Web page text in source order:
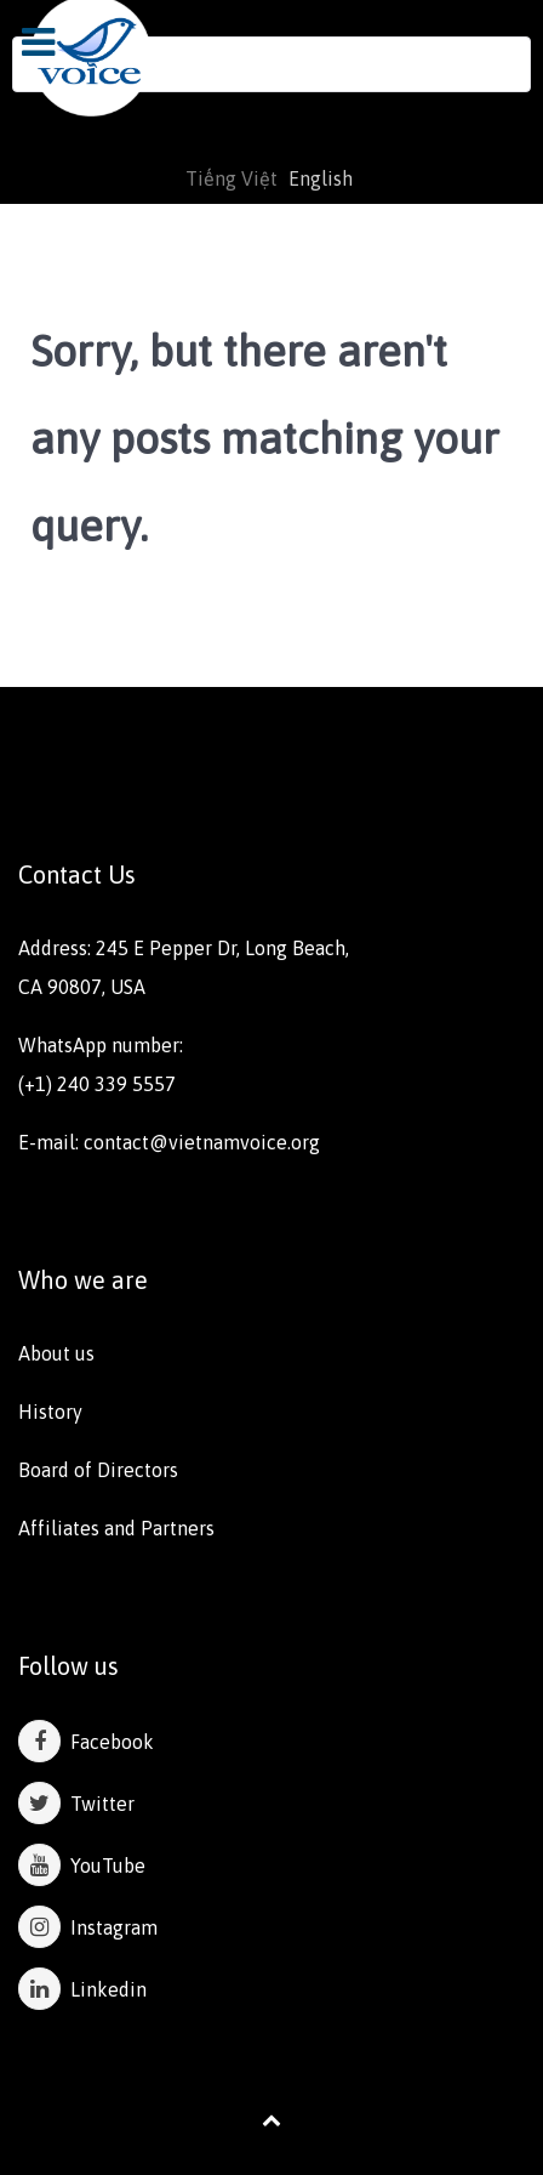
Search
for:
Tiếng Việt English
Sorry, but there aren't
any posts matching your
query.
Contact Us
Address: 245 E Pepper Dr, Long Beach,
CA 90807, USA
WhatsApp number:
(+1) 240 339 5557
E-mail: contact@vietnamvoice.org
Who we are
About us
History
Board of Directors
Affiliates and Partners
Follow us
Facebook
Twitter
YouTube
Instagram
Linkedin